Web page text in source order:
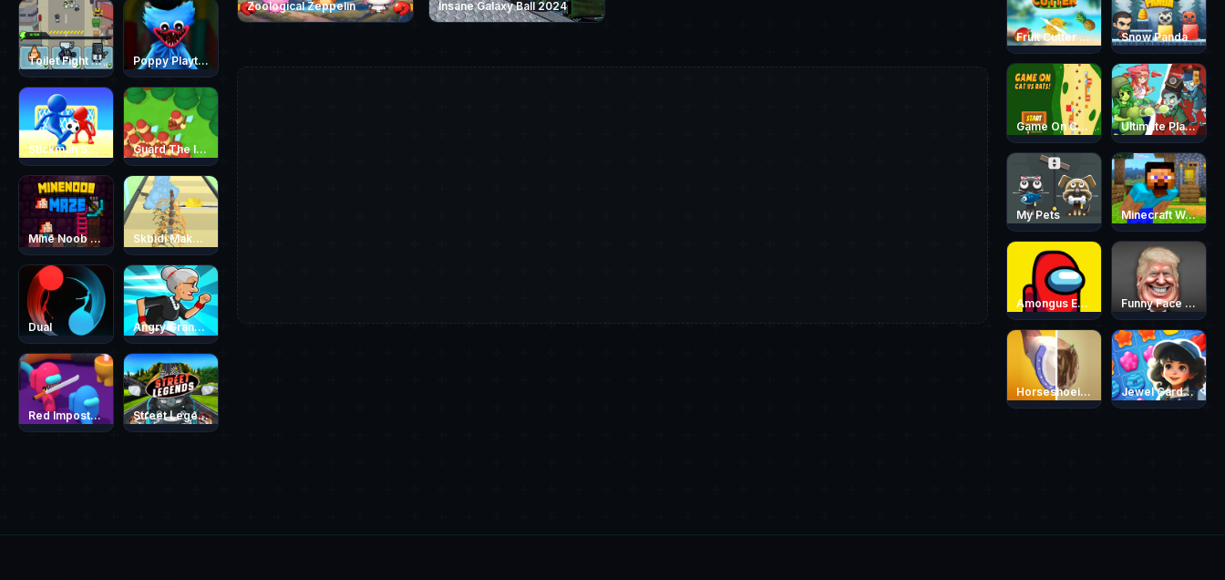
Toilet Fight Police vs Zombie Poppy Playtime - Maze Escape
Stickman Soccer Guard The Island
Mine Noob Maze Skbidi MakeUp
Dual Angry Grandmother Run
Red Impostor vs. Crew Street Legends
Zoological Zeppelin Insane Galaxy Ball 2024
Fruit Cutter Fun Snow Panda
Game On Cat vs Rats Ultimate Plants TD
My Pets Minecraft World Adventure
Amongus Escape Funny Face Quest
Horseshoeing Jewel Garden Story